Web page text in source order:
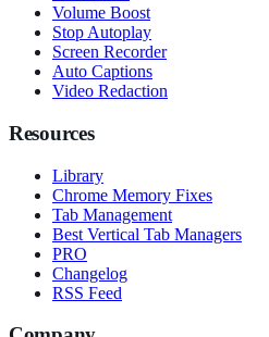
Volume Boost
Stop Autoplay
Screen Recorder
Auto Captions
Video Redaction
Resources
Library
Chrome Memory Fixes
Tab Management
Best Vertical Tab Managers
PRO
Changelog
RSS Feed